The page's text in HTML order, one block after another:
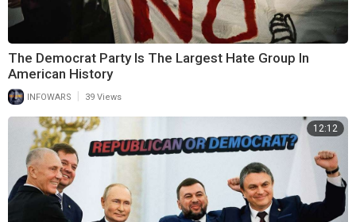
The Democrat Party Is The Largest Hate Group In
American History
INFOWARS 39 Views
12:12